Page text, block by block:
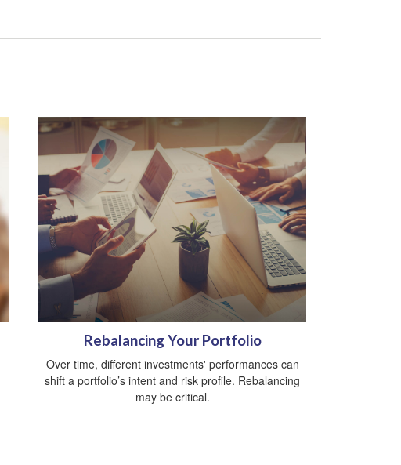
Rebalancing Your Portfolio
Over time, different investments' performances can
shift a portfolio’s intent and risk profile. Rebalancing
may be critical.